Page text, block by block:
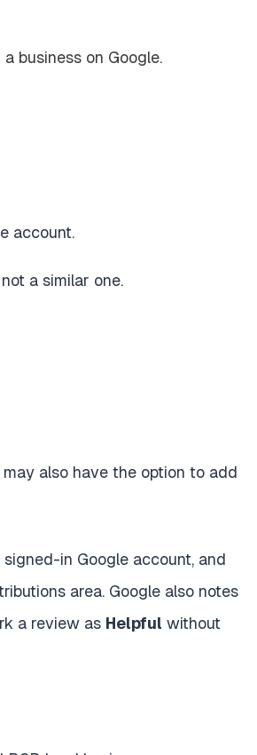
account.
a similar one.
also have the option to add
in Google account, and
area. Google also notes
a review as Helpful without